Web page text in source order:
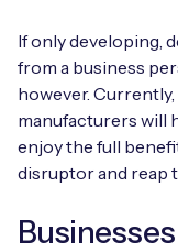
Free IoT
claiming this
Request today
deployment with
connectivity.
Request today
If only developing,
from a business
however. Currently,
manufacturers will
enjoy the full
disruptor and reap